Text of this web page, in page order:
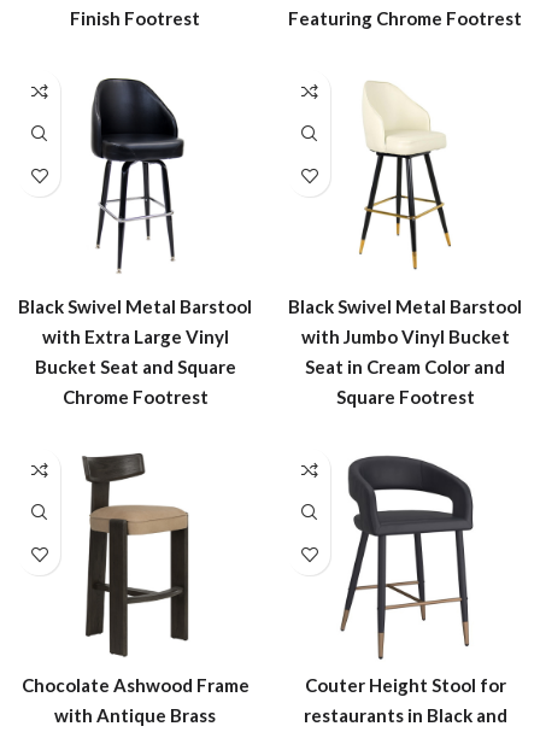
Finish Footrest
Featuring Chrome Footrest
Black Swivel Metal Barstool
with Extra Large Vinyl
Bucket Seat and Square
Chrome Footrest
Black Swivel Metal Barstool
with Jumbo Vinyl Bucket
Seat in Cream Color and
Square Footrest
Chocolate Ashwood Frame
with Antique Brass
Couter Height Stool for
restaurants in Black and